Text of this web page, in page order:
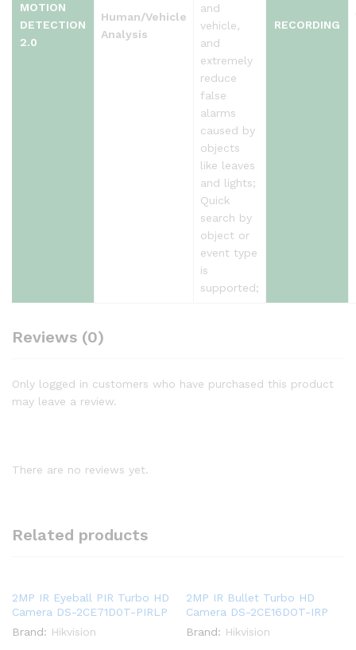
MOTION
DETECTION
2.0
Human/Vehicle
Analysis
and
vehicle,
and
extremely
reduce
false
alarms
caused by
objects
like leaves
and lights;
Quick
search by
object or
event type
is
supported;
RECORDING
Reviews (0)
Only logged in customers who have purchased this product
may leave a review.
There are no reviews yet.
Related products
2MP IR Eyeball PIR Turbo HD
Camera DS-2CE71D0T-PIRLP
Brand: Hikvision
2MP IR Bullet Turbo HD
Camera DS-2CE16DOT-IRP
Brand: Hikvision